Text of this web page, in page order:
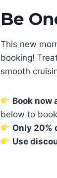
Be
This new
booking!
smooth
Book now
below to
Only 20%
Use